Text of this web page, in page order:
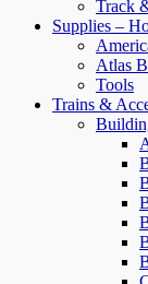
Track
Supplies –
Atlas
Tools
Trains &